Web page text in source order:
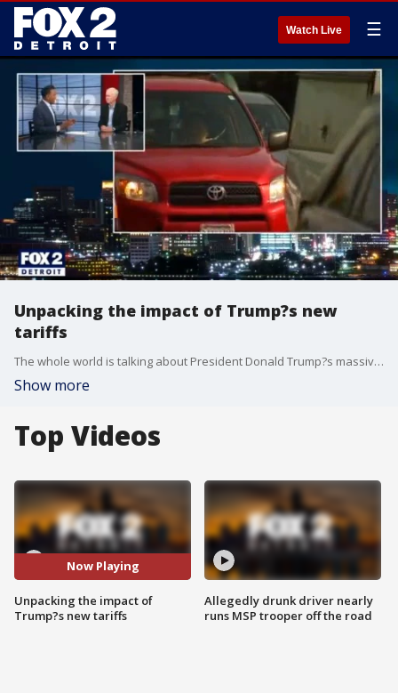
Watch Live ☰
Unpacking the impact of Trump?s new
tariffs
The whole world is talking about President Donald Trump?s massive tariff package. A closer look at the impact on the auto industry, political landscape and the U.S. relationship with Canada.
Show more
Top Videos
Now Playing
Unpacking the impact of
Trump?s new tariffs
Allegedly drunk driver nearly
runs MSP trooper off the road